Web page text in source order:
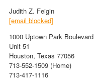
Judith Z. Feigin
[email blocked]
1000 Uptown Park Boulevard
Unit 51
Houston, Texas 77056
713-552-1509 (Home)
713-417-1116